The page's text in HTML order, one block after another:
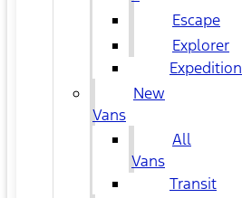
Escape
Explorer
Expedition
New
Vans
All
Vans
Transit